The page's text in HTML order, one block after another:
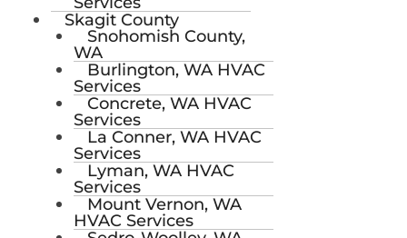
Skagit County
Snohomish County,
WA
Burlington, WA HVAC
Services
Concrete, WA HVAC
Services
La Conner, WA HVAC
Services
Lyman, WA HVAC
Services
Mount Vernon, WA
HVAC Services